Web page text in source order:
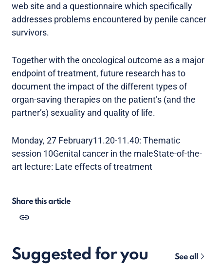
web site and a questionnaire which specifically
addresses problems encountered by penile cancer
survivors.
Together with the oncological outcome as a major
endpoint of treatment, future research has to
document the impact of the different types of
organ-saving therapies on the patient’s (and the
partner’s) sexuality and quality of life.
Monday, 27 February11.20-11.40: Thematic
session 10Genital cancer in the maleState-of-the-
art lecture: Late effects of treatment
Share this article
Suggested for you See all